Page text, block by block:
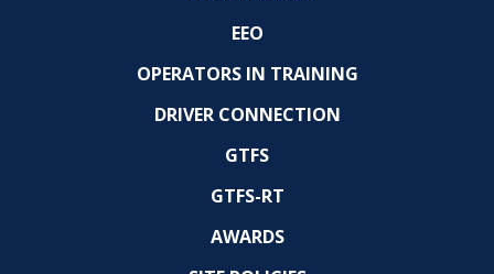
EEO
OPERATORS IN TRAINING
DRIVER CONNECTION
GTFS
GTFS-RT
AWARDS